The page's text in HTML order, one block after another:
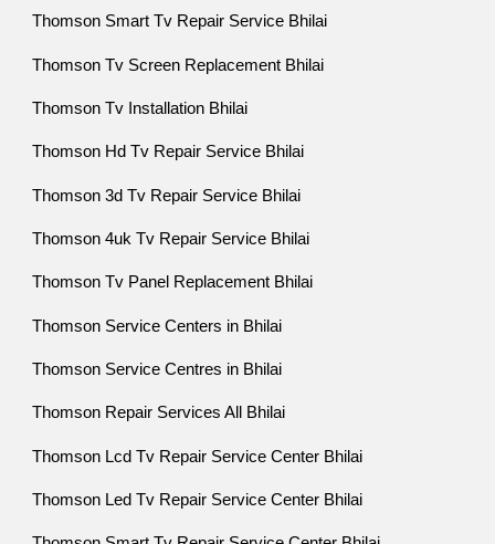
Thomson Smart Tv Repair Service Bhilai
Thomson Tv Screen Replacement Bhilai
Thomson Tv Installation Bhilai
Thomson Hd Tv Repair Service Bhilai
Thomson 3d Tv Repair Service Bhilai
Thomson 4uk Tv Repair Service Bhilai
Thomson Tv Panel Replacement Bhilai
Thomson Service Centers in Bhilai
Thomson Service Centres in Bhilai
Thomson Repair Services All Bhilai
Thomson Lcd Tv Repair Service Center Bhilai
Thomson Led Tv Repair Service Center Bhilai